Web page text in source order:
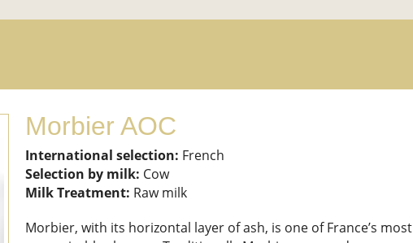
Morbier AOC
International selection: French
Selection by milk: Cow
Milk Treatment: Raw milk
Morbier, with its horizontal layer of ash, is one of France’s most